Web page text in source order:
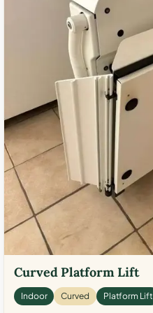
Curved Platform Lift
Indoor Curved Platform Lift